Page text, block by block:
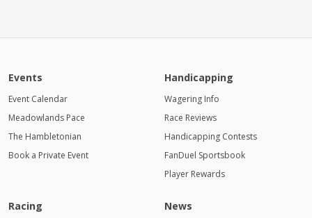
Events
Event Calendar
Meadowlands Pace
The Hambletonian
Book a Private Event
Handicapping
Wagering Info
Race Reviews
Handicapping Contests
FanDuel Sportsbook
Player Rewards
Racing News